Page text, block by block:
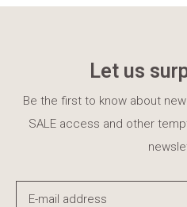
Let us
Be the first to know about
SALE access and other